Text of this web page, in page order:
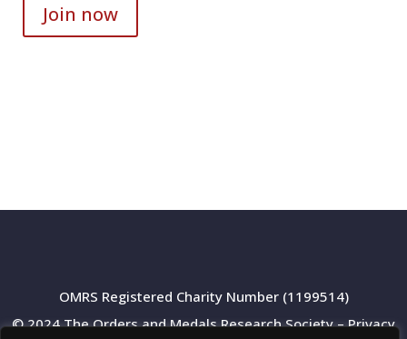
Digital
Join now
OMRS Registered Charity Number (1199514)
© 2024 The Orders and Medals Research Society –Privacy